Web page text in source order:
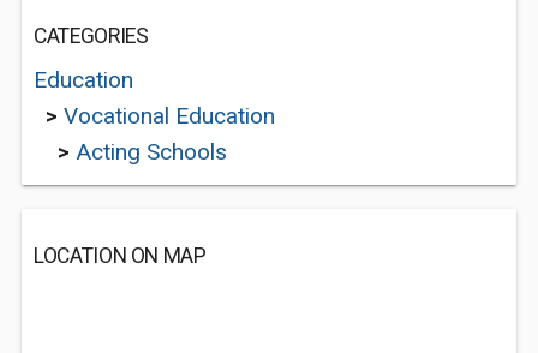
CATEGORIES
Education
> Vocational Education
> Acting Schools
LOCATION ON MAP